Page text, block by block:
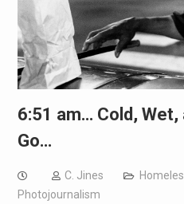
6:51 am… Cold, Wet,
Go…
C. Jines
Photojournalism